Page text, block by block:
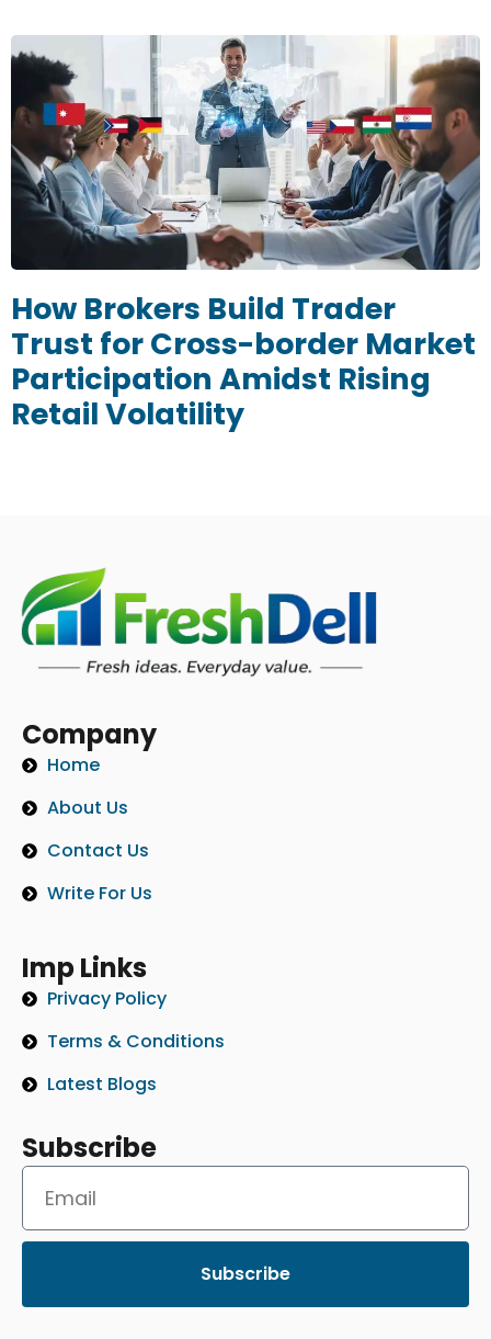
How Brokers Build Trader
Trust for Cross-border Market
Participation Amidst Rising
Retail Volatility
Company
Home
About Us
Contact Us
Write For Us
Imp Links
Privacy Policy
Terms & Conditions
Latest Blogs
Subscribe
Subscribe